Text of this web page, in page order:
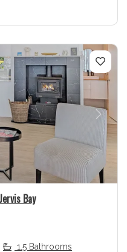
Next
Bay
1.5 Bathrooms